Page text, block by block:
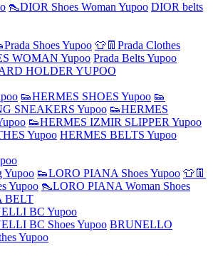
👠DIOR Shoes Woman Yupoo DIOR belts
Shoes Yupoo 👕👖Prada Clothes
WOMAN Yupoo Prada Belts Yupoo
HOLDER YUPOO
👟HERMES SHOES Yupoo 👟
SNEAKERS Yupoo 👟HERMES
👟HERMES IZMIR SLIPPER Yupoo
Yupoo HERMES BELTS Yupoo
Yupoo 👟LORO PIANA Shoes Yupoo 👕👖
Yupoo 👠LORO PIANA Woman Shoes
BELT
BC Yupoo
BC Shoes Yupoo BRUNELLO
Yupoo